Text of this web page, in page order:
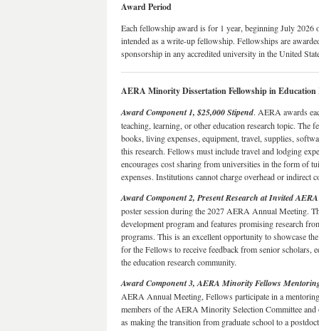
Award Period
Each fellowship award is for 1 year, beginning July
intended as a write-up fellowship. Fellowships are
sponsorship in any accredited university in the United
AERA Minority Dissertation Fellowship in Education
Award Component 1, $25,000 Stipend. AERA awards
teaching, learning, or other education research topic.
books, living expenses, equipment, travel, supplies,
this research. Fellows must include travel and lodging
encourages cost sharing from universities in the form of
expenses. Institutions cannot charge overhead or indirect
Award Component 2, Present Research at Invited
poster session during the 2027 AERA Annual Meeting.
development program and features promising research
programs. This is an excellent opportunity to showcase
for the Fellows to receive feedback from senior scholars,
the education research community.
Award Component 3, AERA Minority Fellows
AERA Annual Meeting, Fellows participate in a
members of the AERA Minority Selection Committee
as making the transition from graduate school to a